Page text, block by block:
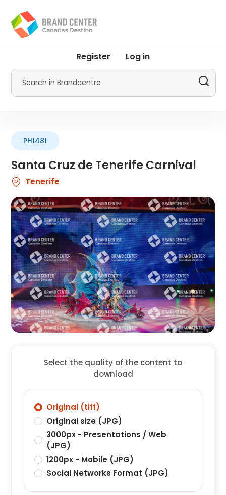
main
content
menu
Promotur
Register Log in
Search
Santa Cruz de Tenerife Carnival
PH1481
Tenerife
Select the quality of the content to
download
Original (tiff)
Original size (JPG)
3000px - Presentations / Web
(JPG)
1200px - Mobile (JPG)
Social Networks Format (JPG)